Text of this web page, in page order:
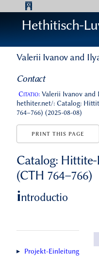
Hethitisch-
Valerii Ivanov and
Contact
Citatio:Valerii Ivanov and
hethiter.net/: Catalog:
764–766) (2025-08-08)
PRINT THIS PAGE
Catalog:
(CTH 764–766)
introductio
Projekt‑Einleitung